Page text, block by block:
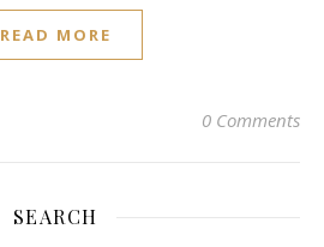
READ MORE
0 Comments
SEARCH